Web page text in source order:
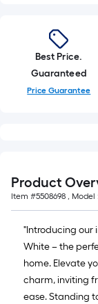
foot
of
10-
foot-
x
10
ft.
=
10
Sq.
Ft.
Best Price.
Guaranteed
Price Guarantee
Product
Item #5508698 , Model
"Introducing our
White – the
home. Elevate
charm, inviting
ease. Standing